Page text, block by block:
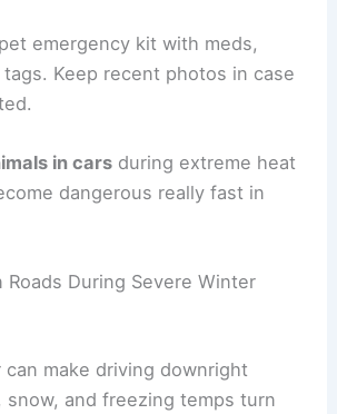
emergency kit with meds,
tags. Keep recent photos in case
in cars during extreme heat
dangerous really fast in
Roads During Severe Winter
make driving downright
snow, and freezing temps turn